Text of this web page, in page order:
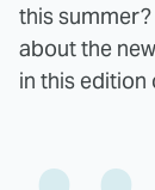
this
about the
in this edition